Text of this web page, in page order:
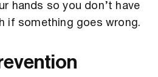
hands so you don’t have
if something goes wrong.